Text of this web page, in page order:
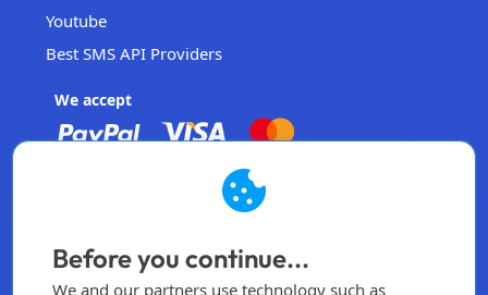
Youtube
Best SMS API Providers
We accept
Operated by EasySendSMS Sdn. Bhd.
Malaysia
Before you continue...
We and our partners use technology such as